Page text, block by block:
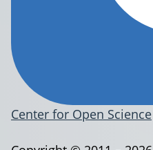
Center for Open Science